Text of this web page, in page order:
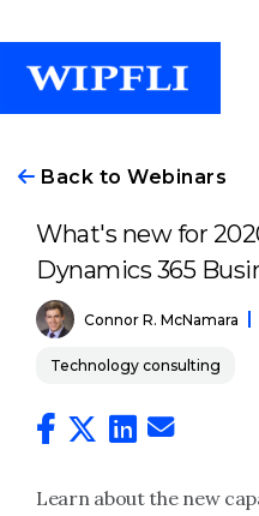
Back to Webinars
What's new for
Dynamics 365
Connor R. McNamara
Technology consulting
Learn about the new